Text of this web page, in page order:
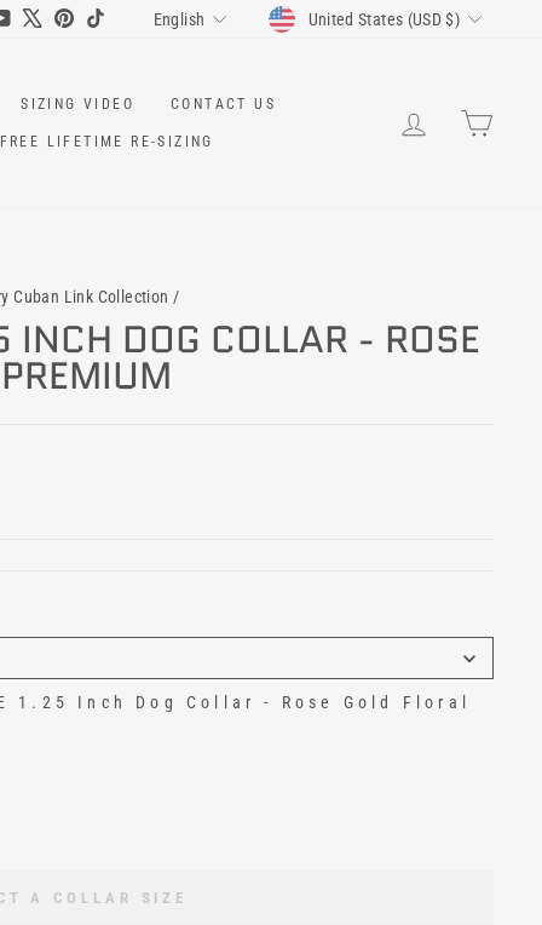
YouTubePinterest
TikTok LANGUAGE
English CURRENCY
United States (USD $)
SIZING VIDEO CONTACT US
FREE LIFETIME RE-SIZING
LOG IN
Cuban Link Collection /
DOG COLLAR - ROSE
1.25 Inch Dog Collar - Rose Gold Floral
A COLLAR SIZE